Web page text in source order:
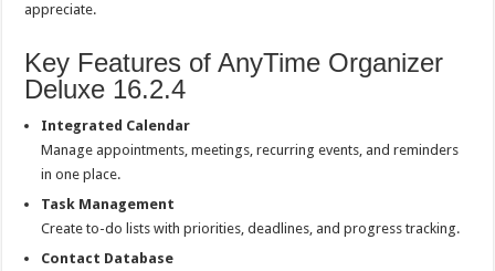
appreciate.
Key Features of AnyTime Organizer
Deluxe 16.2.4
Integrated Calendar
Manage appointments, meetings, recurring events, and reminders
in one place.
Task Management
Create to-do lists with priorities, deadlines, and progress tracking.
Contact Database